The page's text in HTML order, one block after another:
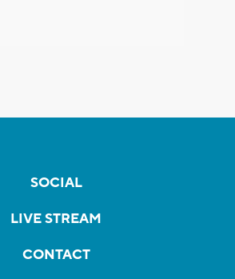
SOCIAL
LIVE STREAM
CONTACT